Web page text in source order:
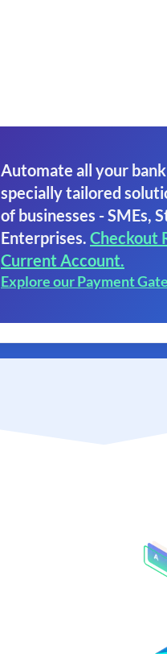
Automate all your
specially tailored
of businesses - SMEs,
Enterprises. Checkout
Current Account.
Explore our Payment